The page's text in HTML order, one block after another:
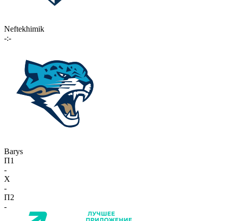
Neftekhimik
-:-
Barys
П1
-
X
-
П2
-